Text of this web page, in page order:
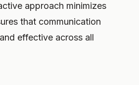
approach minimizes
that communication
effective across all